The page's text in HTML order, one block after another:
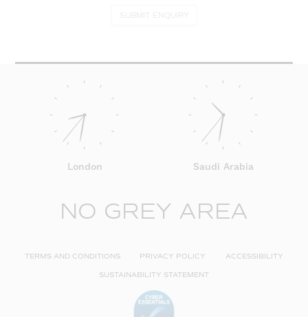
London Saudi Arabia
NO GREY AREA
TERMS AND CONDITIONS PRIVACY POLICY ACCESSIBILITY
SUSTAINABILITY STATEMENT